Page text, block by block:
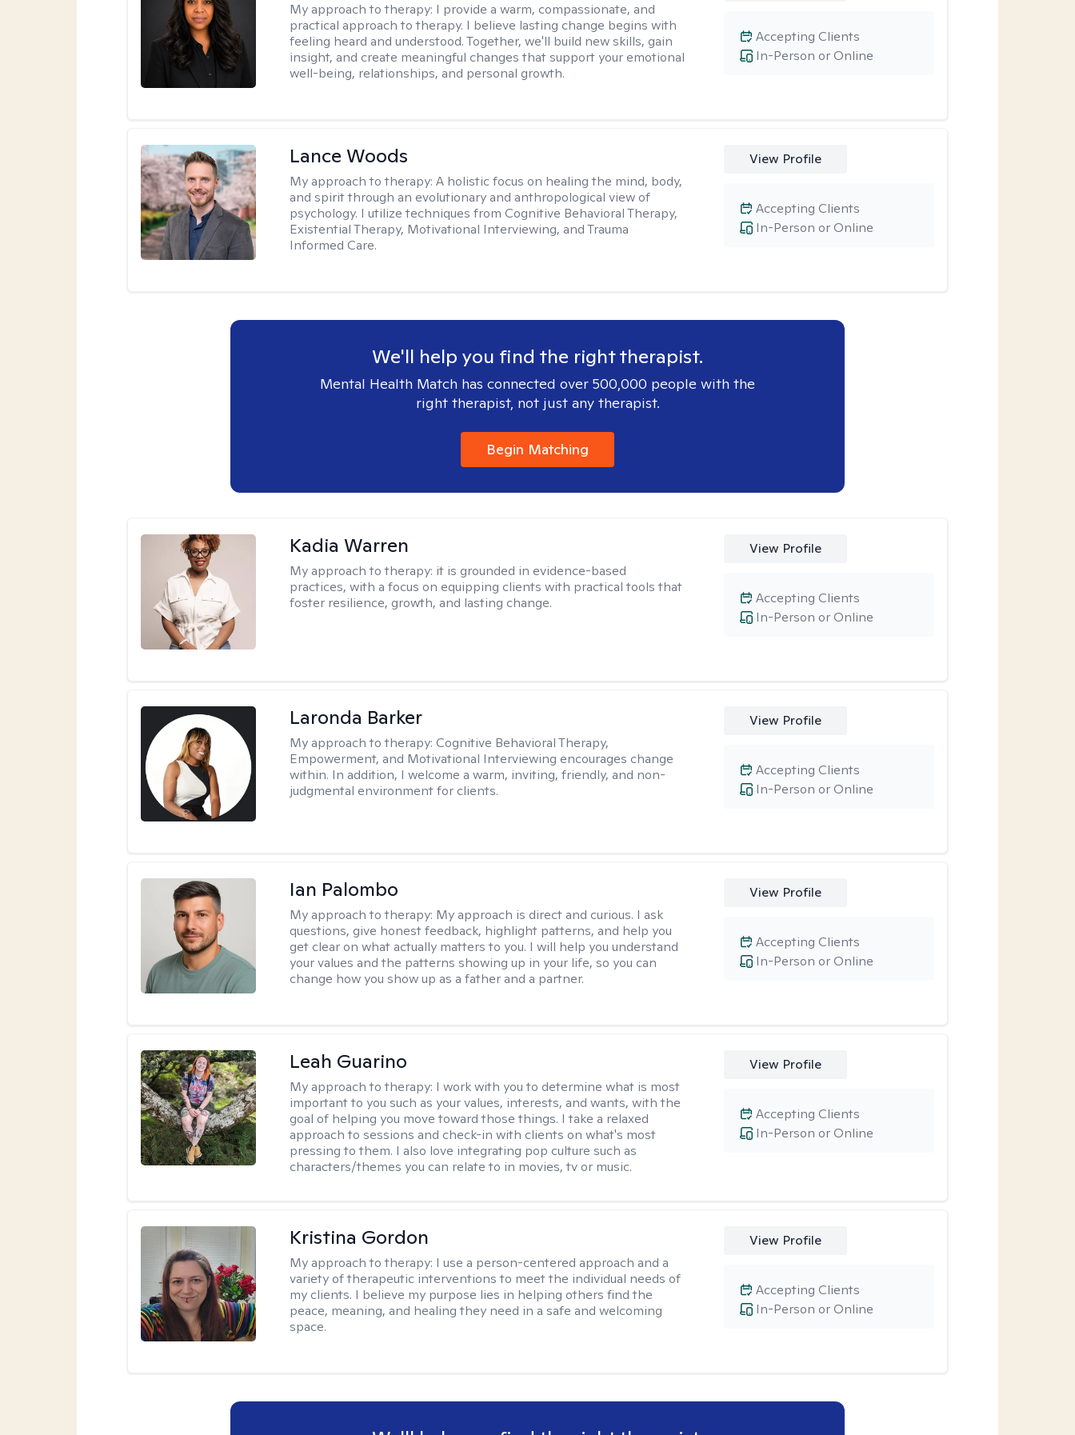
My approach to therapy: I provide a warm, compassionate, and
practical approach to therapy. I believe lasting change begins with
feeling heard and understood. Together, we'll build new skills, gain
insight, and create meaningful changes that support your emotional
well-being, relationships, and personal growth.
In-Person or Online
Accepting Clients
Lance Woods
My approach to therapy:A holistic focus on healing the mind, body,
and spirit through an evolutionary and anthropological view of
psychology. I utilize techniques from Cognitive Behavioral Therapy,
Existential Therapy, Motivational Interviewing, and Trauma
Informed Care.
View Profile
In-Person or Online
Accepting Clients
We'll help you find the right therapist.
Mental Health Match has connected over 500,000 people with the
right therapist, not just any therapist.
Begin Matching
Kadia Warren
My approach to therapy: it is grounded in evidence-based
practices, with a focus on equipping clients with practical tools that
foster resilience, growth, and lasting change.
View Profile
In-Person or Online
Accepting Clients
Laronda Barker
My approach to therapy:Cognitive Behavioral Therapy,
Empowerment, and Motivational Interviewing encourages change
within. In addition, I welcome a warm, inviting, friendly, and non-
judgmental environment for clients.
View Profile
In-Person or Online
Accepting Clients
Ian Palombo
My approach to therapy: My approach is direct and curious. I ask
questions, give honest feedback, highlight patterns, and help you
get clear on what actually matters to you. I will help you understand
your values and the patterns showing up in your life, so you can
change how you show up as a father and a partner.
View Profile
In-Person or Online
Accepting Clients
Leah Guarino
My approach to therapy: I work with you to determine what is most
important to you such as your values, interests, and wants, with the
goal of helping you move toward those things. I take a relaxed
approach to sessions and check-in with clients on what's most
pressing to them. I also love integrating pop culture such as
characters/themes you can relate to in movies, tv or music.
View Profile
In-Person or Online
Accepting Clients
Kristina Gordon
My approach to therapy: I use a person-centered approach and a
variety of therapeutic interventions to meet the individual needs of
my clients. I believe my purpose lies in helping others find the
peace, meaning, and healing they need in a safe and welcoming
space.
View Profile
In-Person or Online
Accepting Clients